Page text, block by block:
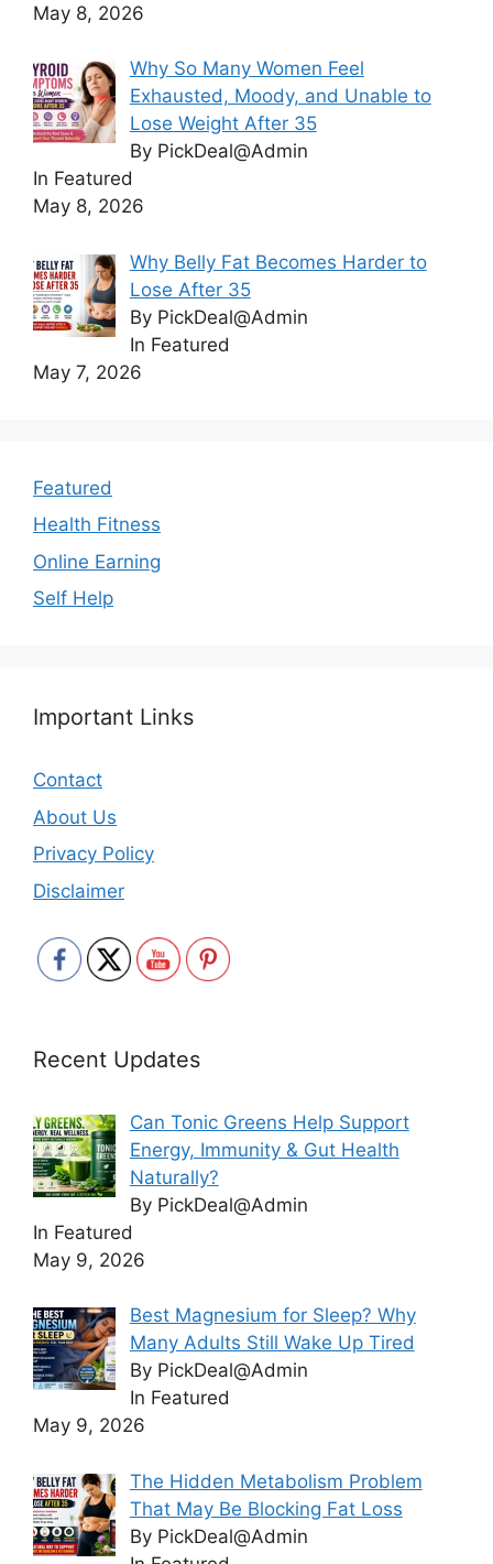
May 8, 2026
Why So Many Women Feel
Exhausted, Moody, and Unable to
Lose Weight After 35
By PickDeal@Admin
In Featured
May 8, 2026
Why Belly Fat Becomes Harder to
Lose After 35
By PickDeal@Admin
In Featured
May 7, 2026
Featured
Health Fitness
Online Earning
Self Help
Important Links
Contact
About Us
Privacy Policy
Disclaimer
Recent Updates
Can Tonic Greens Help Support
Energy, Immunity & Gut Health
Naturally?
By PickDeal@Admin
In Featured
May 9, 2026
Best Magnesium for Sleep? Why
Many Adults Still Wake Up Tired
By PickDeal@Admin
In Featured
May 9, 2026
The Hidden Metabolism Problem
That May Be Blocking Fat Loss
By PickDeal@Admin